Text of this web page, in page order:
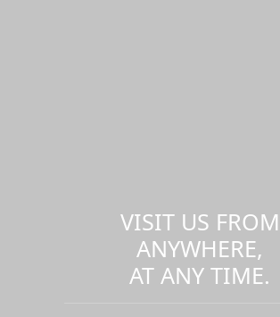
VISIT US FROM
ANYWHERE,
AT ANY TIME.